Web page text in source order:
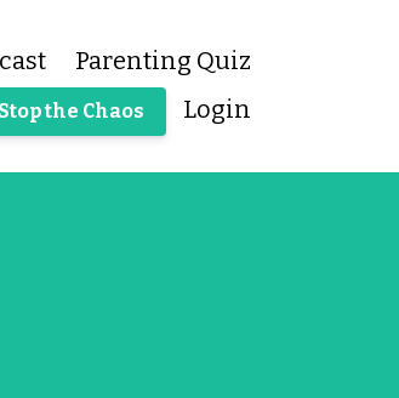
Parenting Quiz
the Chaos Login